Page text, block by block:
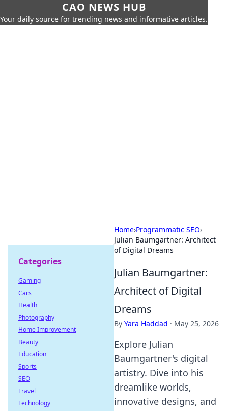
CAO NEWS HUB
Your daily source for trending news and informative articles.
Home›Programmatic SEO›
Julian Baumgartner: Architect
of Digital Dreams
Julian Baumgartner:
Architect of Digital
Dreams
By Yara Haddad · May 25, 2026
Explore Julian
Baumgartner's digital
artistry. Dive into his
dreamlike worlds,
innovative designs, and
Categories
Gaming
Cars
Health
Photography
Home Improvement
Beauty
Education
Sports
SEO
Travel
Technology